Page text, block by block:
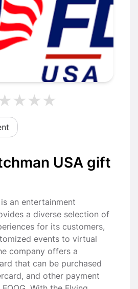
USA gift
an entertainment
a diverse selection of
for its customers,
events to virtual
company offers a
that can be purchased
and other payment